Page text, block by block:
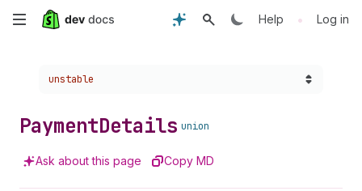
Skip
content
Help • Log in
Choose a version:
unstable
PaymentDetails union
Ask about this page Copy MD